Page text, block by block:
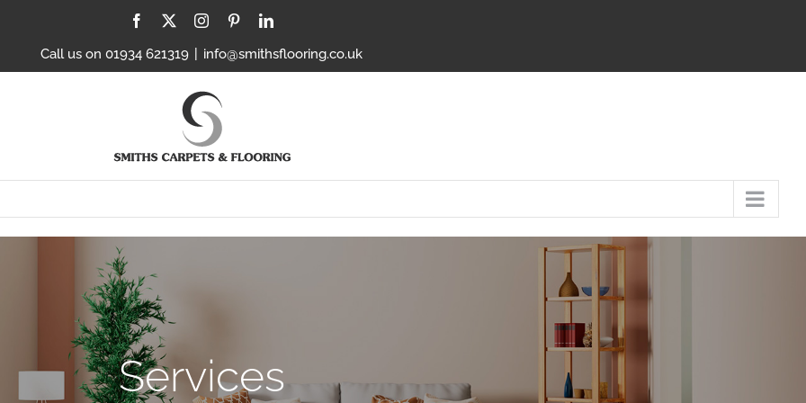
Facebook InstagramPinterestLinkedIn
Call us on 01934 621319 info@smithsflooring.co.uk
Services